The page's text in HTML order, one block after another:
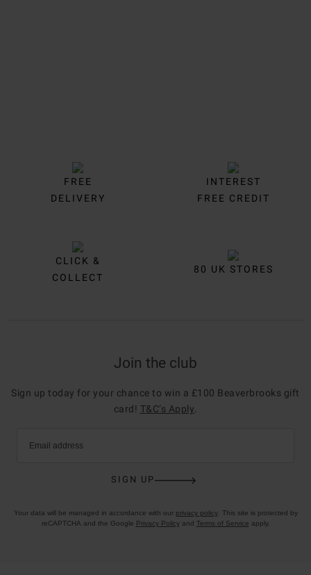
FREE
DELIVERY
INTEREST
FREE CREDIT
CLICK &
COLLECT
80 UK STORES
Join the club
Sign up today for your chance to win a £100 Beaverbrooks gift
card! T&C’s Apply
Email address
SIGN UP
Your data will be managed in accordance with our privacy policy. This site is protected by
reCAPTCHA and the Google Privacy Policyand Terms of Service apply.